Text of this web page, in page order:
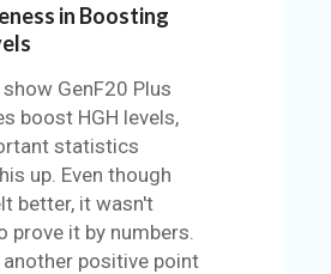
in Boosting
GenF20 Plus
boost HGH levels,
statistics
up. Even though
better, it wasn't
prove it by numbers.
another positive point